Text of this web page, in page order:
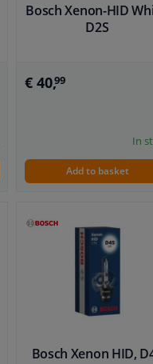
Bosch Xenon-HID
D2S
€ 40,99
In
Add to basket
Bosch Xenon HID,